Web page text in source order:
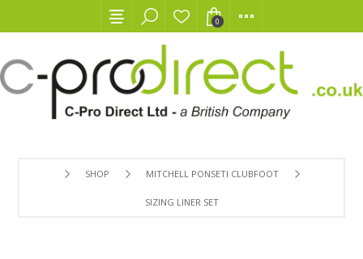
0
SHOP MITCHELL PONSETI CLUBFOOT
SIZING LINER SET